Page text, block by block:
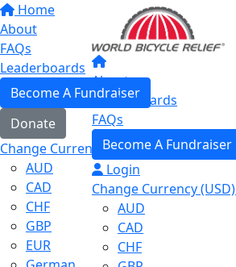
Home
About
FAQs
Leaderboards
Become A Fundraiser
Donate
Change Currency (USD)
AUD
CAD
CHF
GBP
EUR
About
Leaderboards
FAQs
Become A Fundraiser
Login
Change Currency (USD)
AUD
CAD
CHF